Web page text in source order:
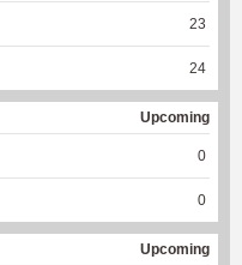
23
24
Upcoming
0
0
Upcoming